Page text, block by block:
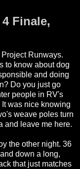
Finale,
Runways.
to know about dog
and doing
Do you just go
people in RV's
was nice knowing
weave poles turn
and leave me here.
the other night. 36
down a long,
that just matches